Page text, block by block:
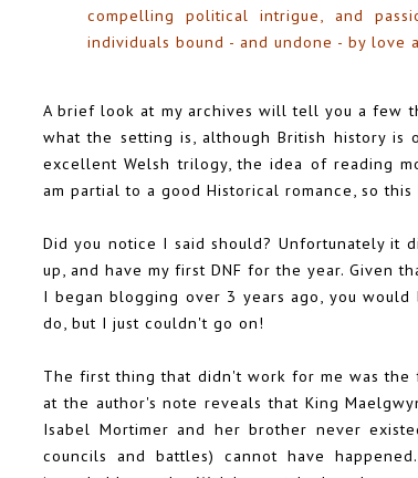
compelling political intrigue, and
individuals bound - and undone - by love
A brief look at my archives will tell you a few
what the setting is, although British history is
excellent Welsh trilogy, the idea of reading
am partial to a good Historical romance, so
Did you notice I said should? Unfortunately it
up, and have my first DNF for the year. Given
I began blogging over 3 years ago, you
do, but I just couldn't go on!
The first thing that didn't work for me was the
at the author's note reveals that King
Isabel Mortimer and her brother never
councils and battles) cannot have